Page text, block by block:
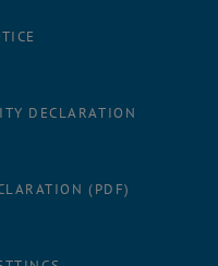
DECLARATION
(PDF)